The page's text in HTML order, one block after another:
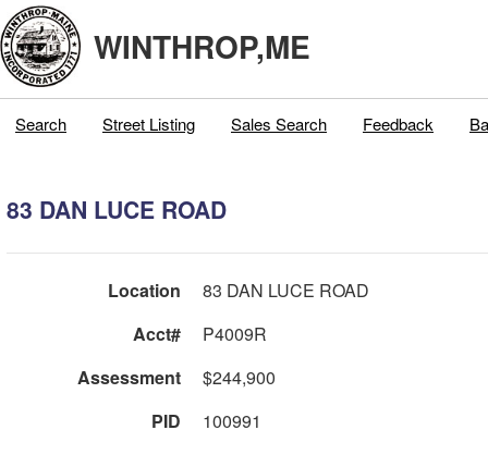
WINTHROP,ME
Search Street Listing Sales Search Feedback
83 DAN LUCE ROAD
Location
83 DAN LUCE ROAD
Acct#
P4009R
Assessment
$244,900
PID
100991